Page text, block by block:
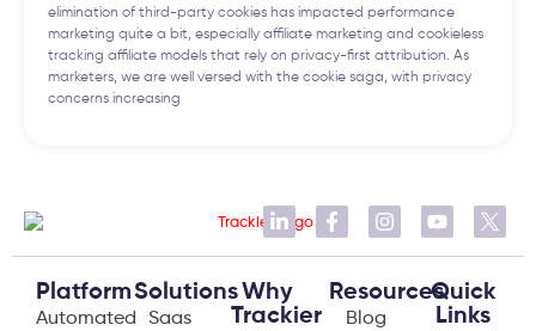
elimination of third-party cookies has impacted performance
marketing quite a bit, especially affiliate marketing and cookieless
tracking affiliate models that rely on privacy-first attribution. As
marketers, we are well versed with the cookie saga, with privacy
concerns increasing
Platform
Automated
Solutions
Saas
Why
Trackier
Resources
Blog
Quick
Links